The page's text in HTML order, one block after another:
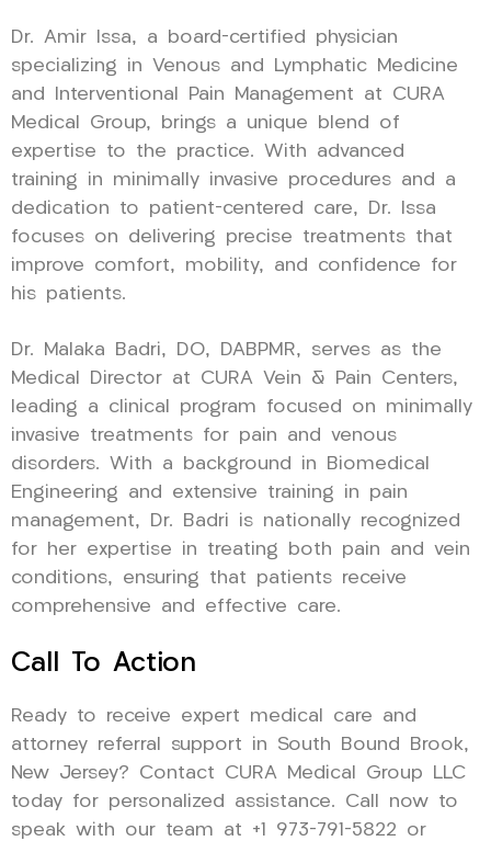
Dr. Amir Issa, a board-certified physician
specializing in Venous and Lymphatic Medicine
and Interventional Pain Management at CURA
Medical Group, brings a unique blend of
expertise to the practice. With advanced
training in minimally invasive procedures and a
dedication to patient-centered care, Dr. Issa
focuses on delivering precise treatments that
improve comfort, mobility, and confidence for
his patients.
Dr. Malaka Badri, DO, DABPMR, serves as the
Medical Director at CURA Vein & Pain Centers,
leading a clinical program focused on minimally
invasive treatments for pain and venous
disorders. With a background in Biomedical
Engineering and extensive training in pain
management, Dr. Badri is nationally recognized
for her expertise in treating both pain and vein
conditions, ensuring that patients receive
comprehensive and effective care.
Call To Action
Ready to receive expert medical care and
attorney referral support in South Bound Brook,
New Jersey? Contact CURA Medical Group LLC
today for personalized assistance. Call now to
speak with our team at +1 973-791-5822 or